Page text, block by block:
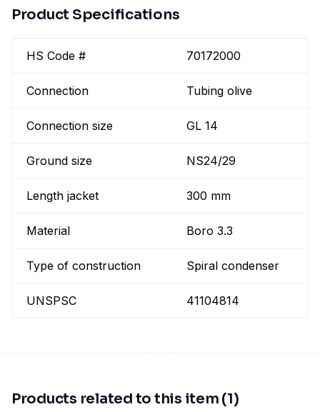
Product Specifications
HS Code # 70172000
Connection Tubing olive
Connection size GL 14
Ground size NS24/29
Length jacket 300 mm
Material Boro 3.3
Type of construction Spiral condenser
UNSPSC 41104814
Products related to this item (1)